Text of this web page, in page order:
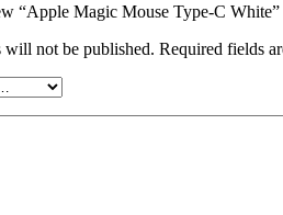
“Apple Magic Mouse Type-C White”
will not be published. Required fields